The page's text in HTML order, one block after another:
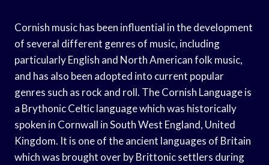
Cornish music has been influential in the development
of several different genres of music, including
particularly English and North American folk music,
and has also been adopted into current popular
genres such as rock and roll. The Cornish Language is
a Brythonic Celtic language which was historically
spoken in Cornwall in South West England, United
Kingdom. It is one of the ancient languages of Britain
which was brought over by Brittonic settlers during